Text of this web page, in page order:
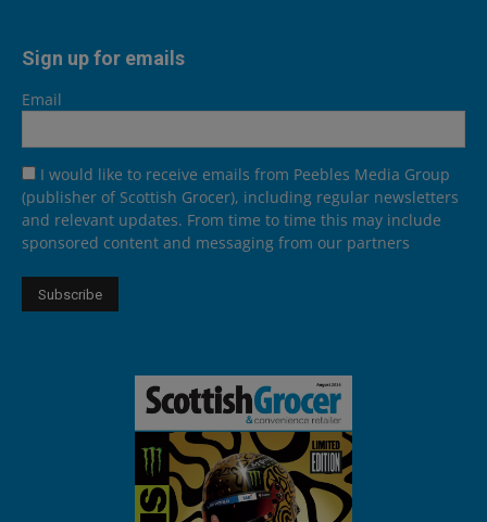
Sign up for emails
Email
I would like to receive emails from Peebles Media Group
(publisher of Scottish Grocer), including regular newsletters
and relevant updates. From time to time this may include
sponsored content and messaging from our partners